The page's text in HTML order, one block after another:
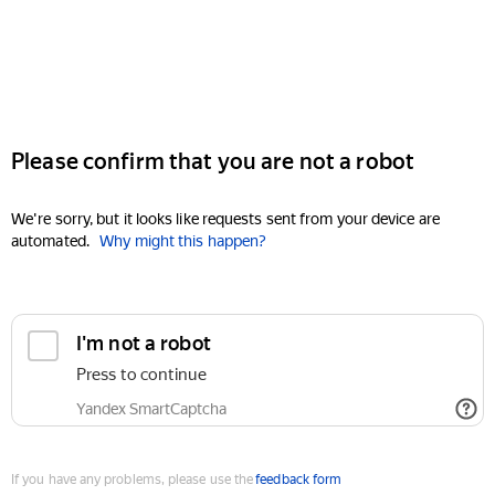
Please confirm that you are not a robot
We're sorry, but it looks like requests sent from your device are
automated. Why might this happen?
I'm not a robot
Press to continue
Yandex SmartCaptcha
If you have any problems, please use thefeedback form